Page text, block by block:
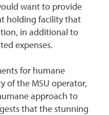
want to provide
holding facility that
in additional to
expenses.
for humane
of the MSU operator,
approach to
that the stunning